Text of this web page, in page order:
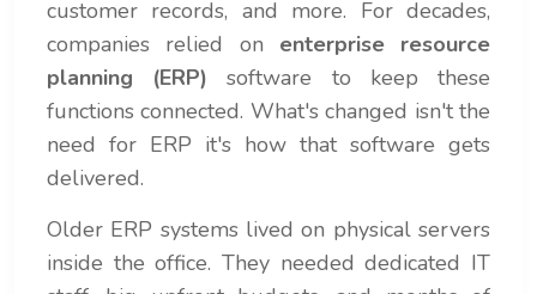
customer records, and more. For decades,
companies relied on enterprise resource
planning (ERP) software to keep these
functions connected. What's changed isn't the
need for ERP it's how that software gets
delivered.
Older ERP systems lived on physical servers
inside the office. They needed dedicated IT